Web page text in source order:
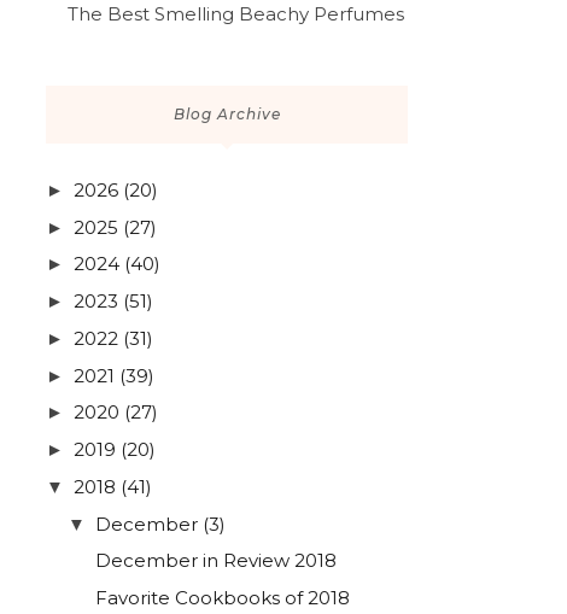
The Best Smelling Beachy Perfumes
Blog Archive
► 2026 (20)
► 2025 (27)
► 2024 (40)
► 2023 (51)
► 2022 (31)
► 2021 (39)
► 2020 (27)
► 2019 (20)
▼ 2018 (41)
▼ December (3)
December in Review 2018
Favorite Cookbooks of 2018